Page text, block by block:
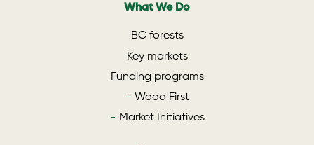
What We Do
BC forests
Key markets
Funding programs
Wood First
Market Initiatives